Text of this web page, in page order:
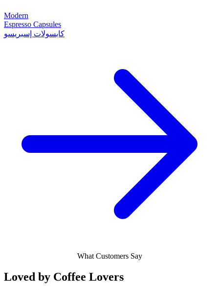
Modern
Espresso Capsules
كابسولات إسبريسو
What Customers Say
Loved by Coffee Lovers